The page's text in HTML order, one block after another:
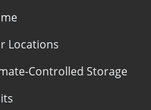
Locations
Controlled Storage